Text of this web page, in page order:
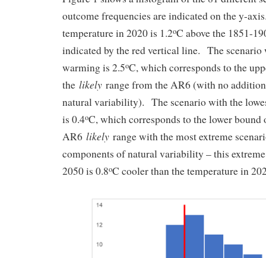
outcome frequencies are indicated on the y-
temperature in 2020 is 1.2oC above the 1851-
indicated by the red vertical line. The scenario
warming is 2.5oC, which corresponds to the
the likely range from the AR6 (with no
natural variability). The scenario with the
is 0.4oC, which corresponds to the lower bound
AR6 likely range with the most extreme
components of natural variability – this
2050 is 0.8oC cooler than the temperature in